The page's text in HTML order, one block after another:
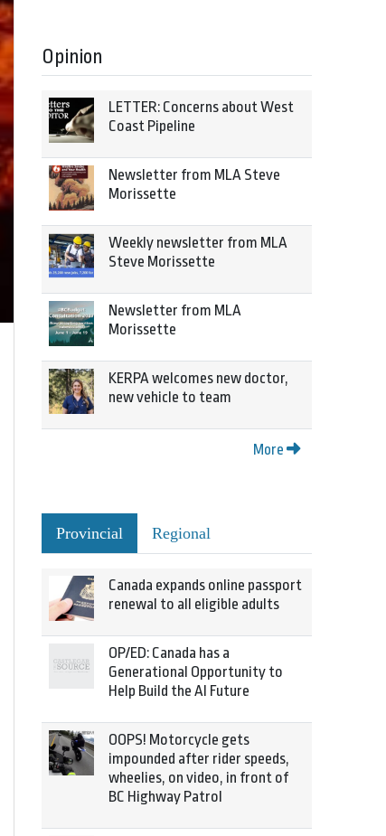
Opinion
LETTER: Concerns about West
Coast Pipeline
Newsletter from MLA Steve
Morissette
Weekly newsletter from MLA
Steve Morissette
Newsletter from MLA
Morissette
KERPA welcomes new doctor,
new vehicle to team
More
Provincial Regional
Canada expands online passport
renewal to all eligible adults
OP/ED: Canada has a
Generational Opportunity to
Help Build the AI Future
OOPS! Motorcycle gets
impounded after rider speeds,
wheelies, on video, in front of
BC Highway Patrol